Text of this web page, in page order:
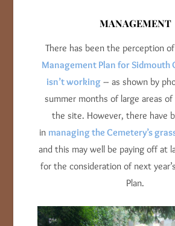
MANAGEMENT
There has been the perception
Management Plan for Sidmouth
isn’t working – as shown by
summer months of large areas of
the site. However, there have
in managing the Cemetery’s
and this may well be paying off at
for the consideration of next
Plan.